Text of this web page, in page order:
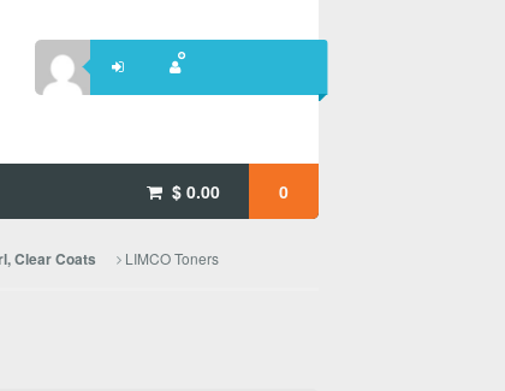
$0.00 0
Clear Coats LIMCO Toners